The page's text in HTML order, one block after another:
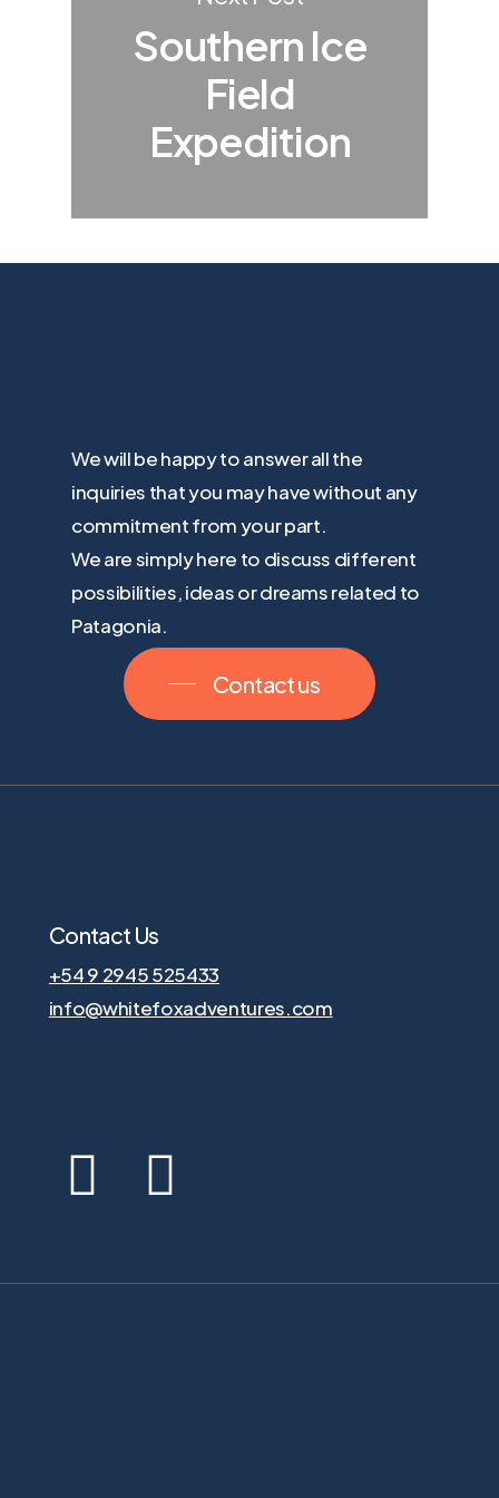
Southern Ice
Field
Expedition
We will be happy to answer all the
inquiries that you may have without any
commitment from your part.
We are simply here to discuss different
possibilities, ideas or dreams related to
Patagonia.
Contact us
Contact Us
+54 9 2945 525433
info@whitefoxadventures.com